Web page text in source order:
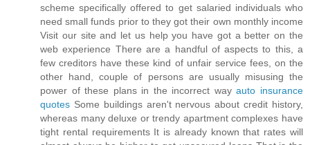
scheme specifically offered to get salaried individuals who
need small funds prior to they got their own monthly income
Visit our site and let us help you have got a better on the
web experience There are a handful of aspects to this, a
few creditors have these kind of unfair service fees, on the
other hand, couple of persons are usually misusing the
power of these plans in the incorrect wayauto insurance
quotes Some buildings aren't nervous about credit history,
whereas many deluxe or trendy apartment complexes have
tight rental requirements It is already known that rates will